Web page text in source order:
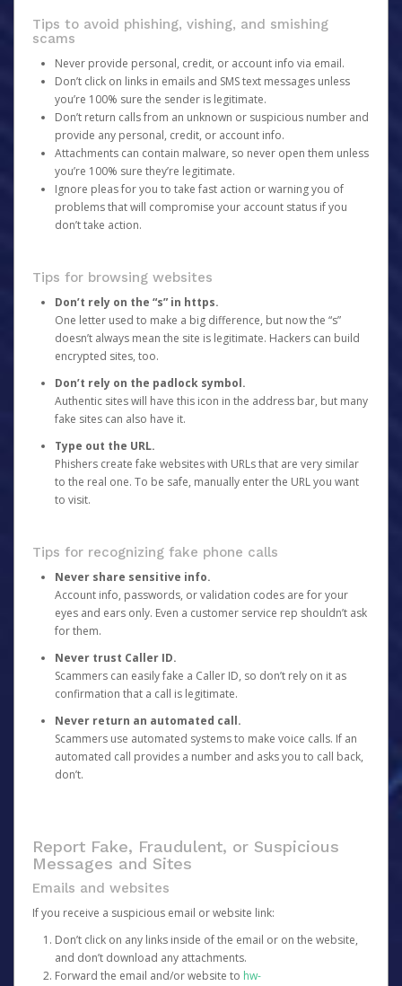
Tips to avoid phishing, vishing, and smishing
scams
Never provide personal, credit, or account info via email.
Don’t click on links in emails and SMS text messages unless
you’re 100% sure the sender is legitimate.
Don’t return calls from an unknown or suspicious number and
provide any personal, credit, or account info.
Attachments can contain malware, so never open them unless
you’re 100% sure they’re legitimate.
Ignore pleas for you to take fast action or warning you of
problems that will compromise your account status if you
don’t take action.
Tips for browsing websites
Don’t rely on the “s” in https.
One letter used to make a big difference, but now the “s”
doesn’t always mean the site is legitimate. Hackers can build
encrypted sites, too.
Don’t rely on the padlock symbol.
Authentic sites will have this icon in the address bar, but many
fake sites can also have it.
Type out the URL.
Phishers create fake websites with URLs that are very similar
to the real one. To be safe, manually enter the URL you want
to visit.
Tips for recognizing fake phone calls
Never share sensitive info.
Account info, passwords, or validation codes are for your
eyes and ears only. Even a customer service rep shouldn’t ask
for them.
Never trust Caller ID.
Scammers can easily fake a Caller ID, so don’t rely on it as
confirmation that a call is legitimate.
Never return an automated call.
Scammers use automated systems to make voice calls. If an
automated call provides a number and asks you to call back,
don’t.
Report Fake, Fraudulent, or Suspicious
Messages and Sites
Emails and websites
If you receive a suspicious email or website link:
Don’t click on any links inside of the email or on the website,
and don’t download any attachments.
Forward the email and/or website to hw-